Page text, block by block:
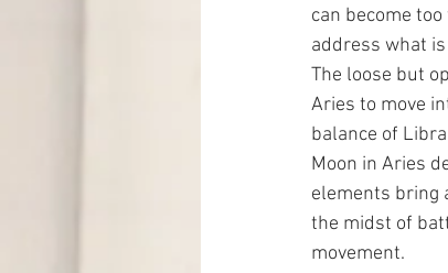
can become
address what
The loose but
Aries to move
balance of
Moon in Aries
elements bring
the midst of
movement.